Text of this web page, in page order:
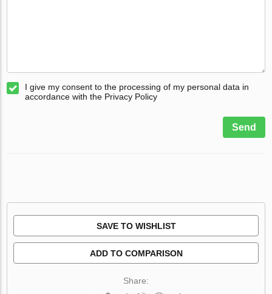
I give my consent to the processing of my personal data in
accordance with the Privacy Policy
Send
SAVE TO WISHLIST
ADD TO COMPARISON
Share: